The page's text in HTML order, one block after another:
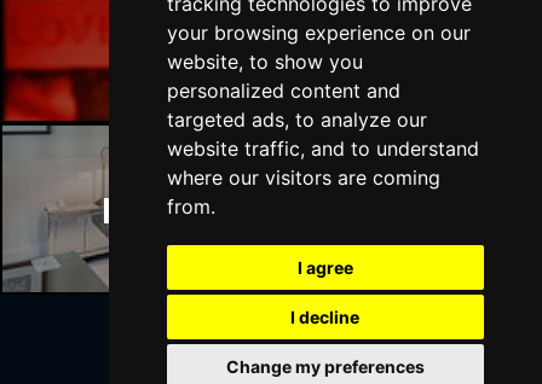
your browsing experience on our
website, to show you
personalized content and
targeted ads, to analyze our
website traffic, and to understand
where our visitors are coming
from.
I agree
I decline
Change my preferences
Manchester Bars
Manchester Hotels